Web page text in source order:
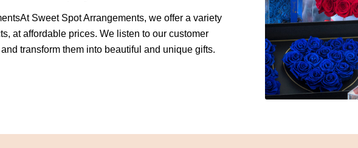
Sweet Spot Arrangements, we offer a variety
at affordable prices. We listen to our customer
transform them into beautiful and unique gifts.